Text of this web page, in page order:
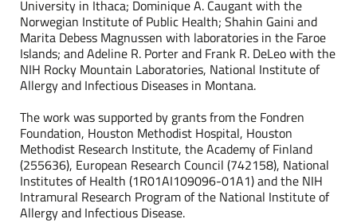
University in Ithaca; Dominique A. Caugant with the
Norwegian Institute of Public Health; Shahin Gaini and
Marita Debess Magnussen with laboratories in the Faroe
Islands; and Adeline R. Porter and Frank R. DeLeo with the
NIH Rocky Mountain Laboratories, National Institute of
Allergy and Infectious Diseases in Montana.
The work was supported by grants from the Fondren
Foundation, Houston Methodist Hospital, Houston
Methodist Research Institute, the Academy of Finland
(255636), European Research Council (742158), National
Institutes of Health (1R01AI109096-01A1) and the NIH
Intramural Research Program of the National Institute of
Allergy and Infectious Disease.